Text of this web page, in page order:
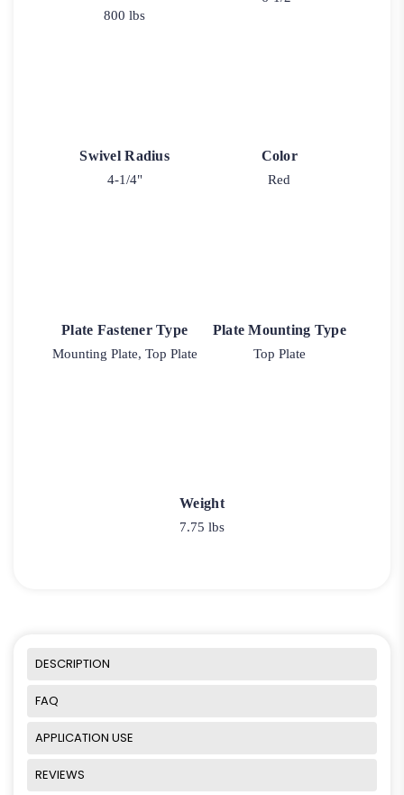
800 lbs
Swivel Radius
4-1/4"
Color
Red
Plate Fastener Type
Mounting Plate, Top Plate
Plate Mounting Type
Top Plate
Weight
7.75 lbs
DESCRIPTION
FAQ
APPLICATION USE
REVIEWS